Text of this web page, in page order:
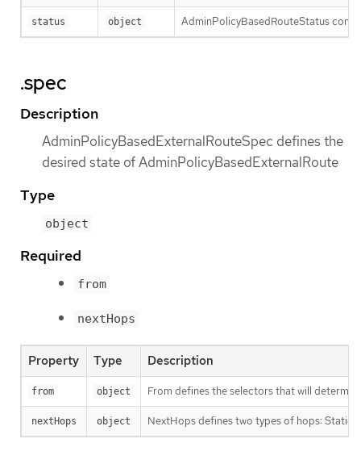
status object AdminPolicyBasedRouteStatus
.spec
Description
AdminPolicyBasedExternalRouteSpec defines the
desired state of AdminPolicyBasedExternalRoute
Type
object
Required
from
nextHops
Property Type Description
from object From defines the selectors that will
nextHops object NextHops defines two types of hops: Static